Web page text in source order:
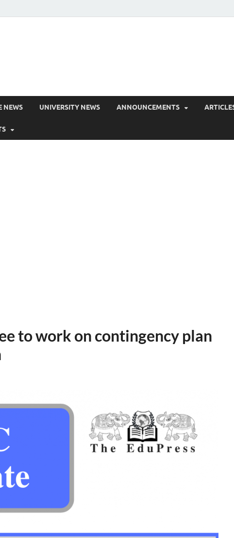
NEWS UNIVERSITY NEWS ANNOUNCEMENTS
to work on contingency plan